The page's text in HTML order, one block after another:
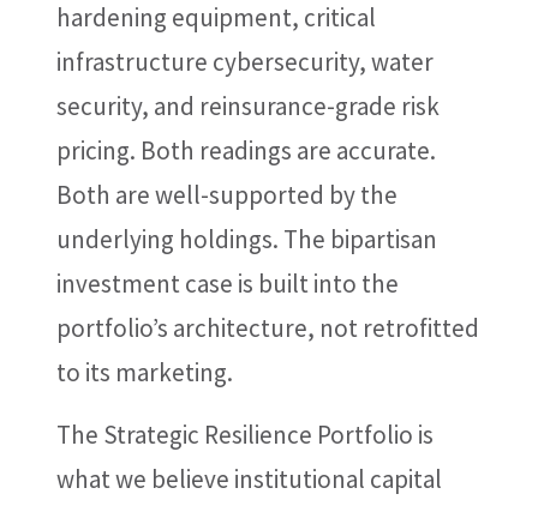
hardening equipment, critical
infrastructure cybersecurity, water
security, and reinsurance-grade risk
pricing. Both readings are accurate.
Both are well-supported by the
underlying holdings. The bipartisan
investment case is built into the
portfolio’s architecture, not retrofitted
to its marketing.
The Strategic Resilience Portfolio is
what we believe institutional capital